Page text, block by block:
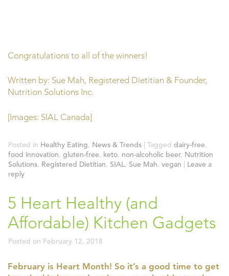
Congratulations to all of the winners!
Written by: Sue Mah, Registered Dietitian & Founder,
Nutrition Solutions Inc.
[Images: SIAL Canada]
Posted in Healthy Eating, News & Trends | Tagged dairy-free,
food innovation, gluten-free, keto, non-alcoholic beer, Nutrition
Solutions, Registered Dietitian, SIAL, Sue Mah, vegan | Leave a
reply
5 Heart Healthy (and
Affordable) Kitchen Gadgets
Posted on February 12, 2018
February is Heart Month! So it’s a good time to get